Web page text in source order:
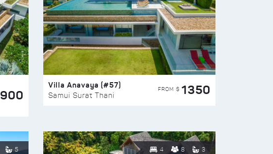
900
Villa Anavaya (#57)
Samui Surat Thani
FROM $ 1350
5 4 8 3